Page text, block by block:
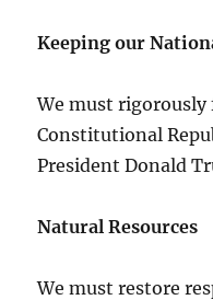
Keeping our
We must
Constitutional
President Donald
Natural Resources
We must restore